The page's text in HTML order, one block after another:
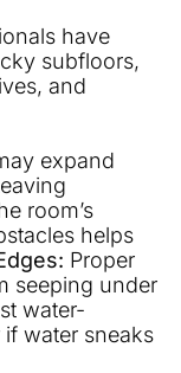
have
subfloors,
and
expand
room’s
helps
Proper
seeping under
water-
water sneaks